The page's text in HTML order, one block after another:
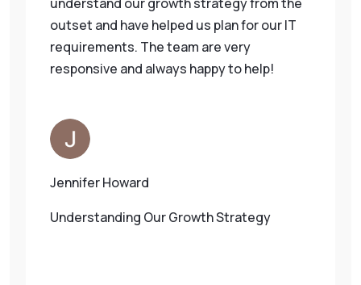
outset and have helped us plan for our IT
requirements. The team are very
responsive and always happy to help!
Jennifer Howard
Understanding Our Growth Strategy